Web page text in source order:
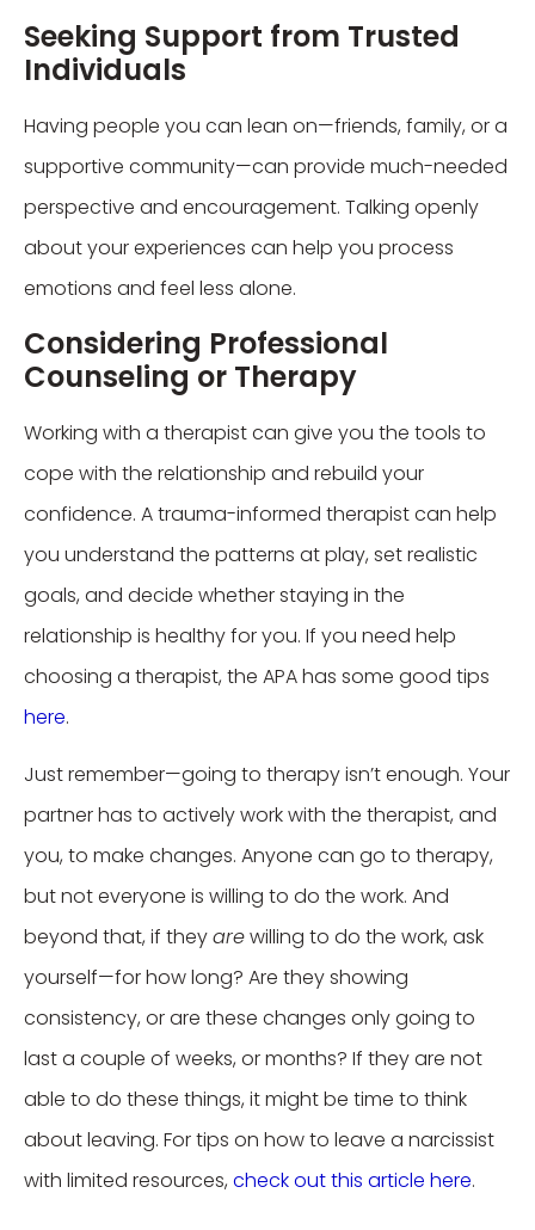
Seeking Support from Trusted
Individuals
Having people you can lean on—friends, family, or a
supportive community—can provide much-needed
perspective and encouragement. Talking openly
about your experiences can help you process
emotions and feel less alone.
Considering Professional
Counseling or Therapy
Working with a therapist can give you the tools to
cope with the relationship and rebuild your
confidence. A trauma-informed therapist can help
you understand the patterns at play, set realistic
goals, and decide whether staying in the
relationship is healthy for you. If you need help
choosing a therapist, the APA has some good tips
here.
Just remember—going to therapy isn’t enough. Your
partner has to actively work with the therapist, and
you, to make changes. Anyone can go to therapy,
but not everyone is willing to do the work. And
beyond that, if theyarewilling to do the work, ask
yourself—for how long? Are they showing
consistency, or are these changes only going to
last a couple of weeks, or months? If they are not
able to do these things, it might be time to think
about leaving. For tips on how to leave a narcissist
with limited resources, check out this article here.